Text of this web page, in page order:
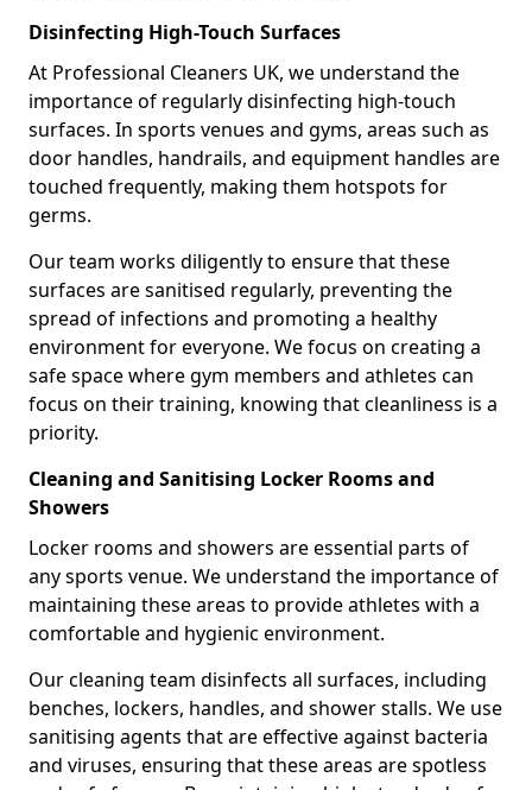
Disinfecting High-Touch Surfaces
At Professional Cleaners UK, we understand the
importance of regularly disinfecting high-touch
surfaces. In sports venues and gyms, areas such as
door handles, handrails, and equipment handles are
touched frequently, making them hotspots for
germs.
Our team works diligently to ensure that these
surfaces are sanitised regularly, preventing the
spread of infections and promoting a healthy
environment for everyone. We focus on creating a
safe space where gym members and athletes can
focus on their training, knowing that cleanliness is a
priority.
Cleaning and Sanitising Locker Rooms and
Showers
Locker rooms and showers are essential parts of
any sports venue. We understand the importance of
maintaining these areas to provide athletes with a
comfortable and hygienic environment.
Our cleaning team disinfects all surfaces, including
benches, lockers, handles, and shower stalls. We use
sanitising agents that are effective against bacteria
and viruses, ensuring that these areas are spotless